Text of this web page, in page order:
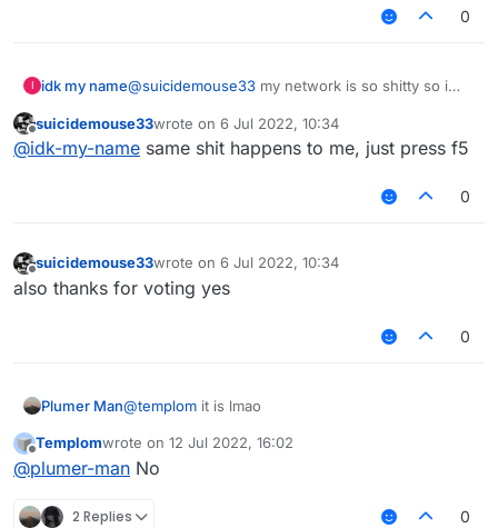
0
I idk my name@suicidemouse33 my network is so shitty so i
Offline
suicidemouse33wrote on 6 Jul 2022, 10:34
last edited by
@idk-my-name same shit happens to me, just press f5
0
Offline
suicidemouse33wrote on 6 Jul 2022, 10:34
last edited by
also thanks for voting yes
0
Plumer Man@templom it is lmao
Offline
Templomwrote on 12 Jul 2022, 16:02
last edited by
@plumer-man No
2 Replies 0